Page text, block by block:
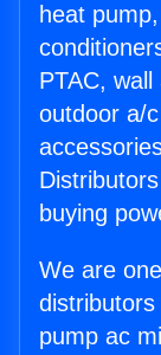
heat
PTAC,
outdoor a/
buying
We are
pump ac